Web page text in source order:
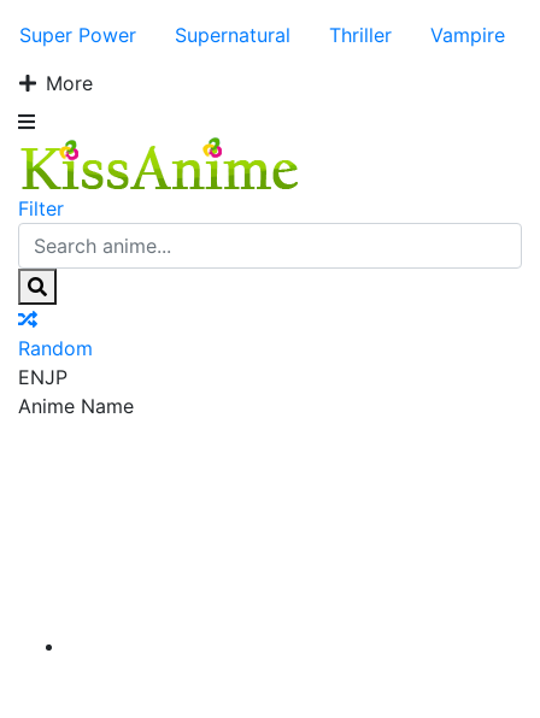
Super Power
Supernatural Thriller
Vampire
More
Filter
Random
ENJP
Anime Name